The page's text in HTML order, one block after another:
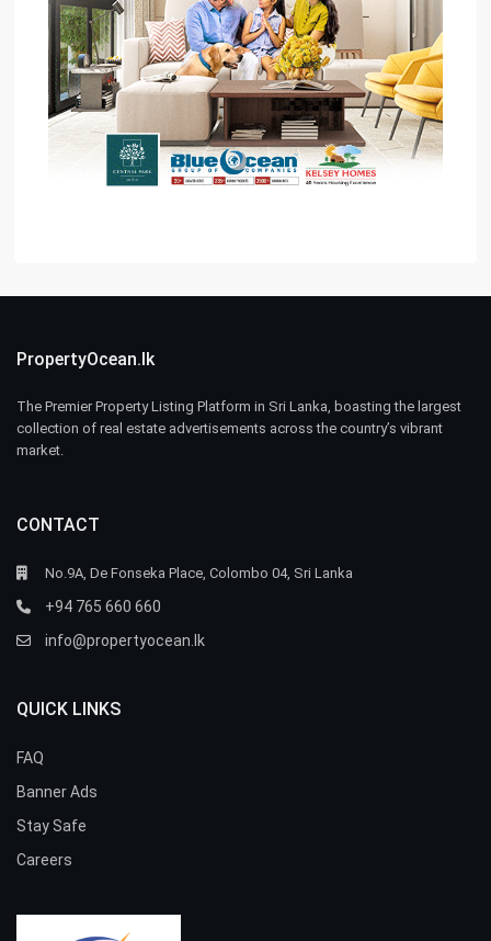
PropertyOcean.lk
The Premier Property Listing Platform in Sri Lanka, boasting the largest
collection of real estate advertisements across the country’s vibrant
market.
CONTACT
No.9A, De Fonseka Place, Colombo 04, Sri Lanka
+94 765 660 660
info@propertyocean.lk
QUICK LINKS
FAQ
Banner Ads
Stay Safe
Careers